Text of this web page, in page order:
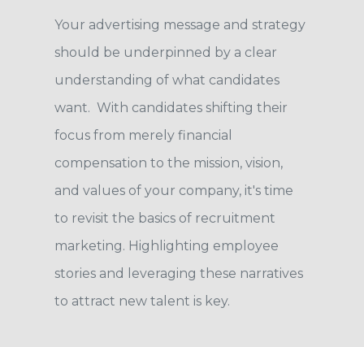
Your advertising message and strategy
should be underpinned by a clear
understanding of what candidates
want. With candidates shifting their
focus from merely financial
compensation to the mission, vision,
and values of your company, it's time
to revisit the basics of recruitment
marketing. Highlighting employee
stories and leveraging these narratives
to attract new talent is key.